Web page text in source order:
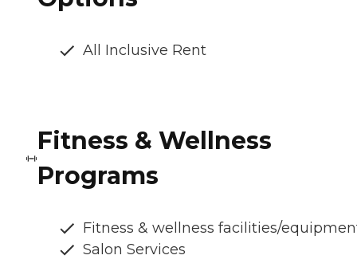
All Inclusive Rent
Fitness & Wellness
Programs
Fitness & wellness facilities/
Salon Services